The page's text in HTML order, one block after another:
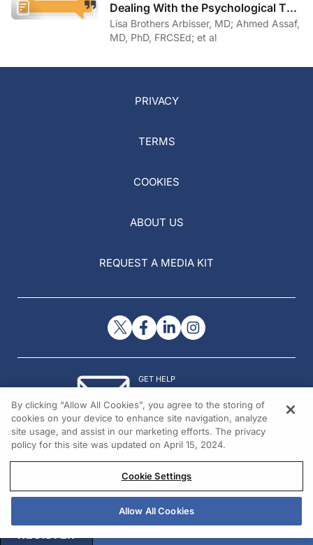
Dealing With the Psychological Toll
of COVID-19
Lisa Brothers Arbisser, MD; Ahmed Assaf,
MD, PhD, FRCSEd; et al
PRIVACY
TERMS
COOKIES
ABOUT US
REQUEST A MEDIA KIT
GET HELP
© 2026 All rights reserved.
REGISTER
By clicking “Allow All Cookies”, you agree to the storing of
cookies on your device to enhance site navigation, analyze
site usage, and assist in our marketing efforts. The privacy
policy for this site was updated on April 15, 2024.
Cookie Settings
Allow All Cookies